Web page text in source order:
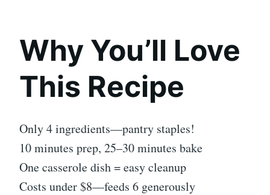
Why You’ll Love
This Recipe
Only 4 ingredients—pantry staples!
10 minutes prep, 25–30 minutes bake
One casserole dish = easy cleanup
Costs under $8—feeds 6 generously